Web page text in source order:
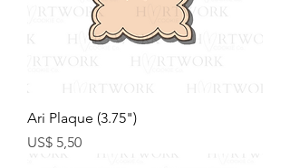
Ari Plaque (3.75")
Preço
US$ 5,50